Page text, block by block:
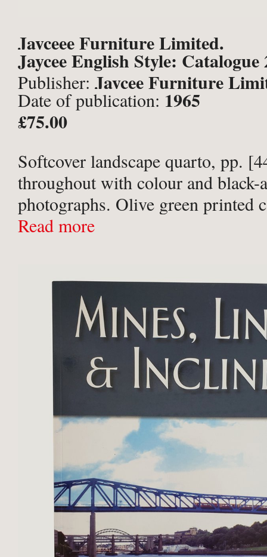
Jayceee Furniture Limited.
Jaycee English Style: Catalogue
Publisher: Jaycee Furniture
Brighton;
Date of publication: 1965
£75.00
Softcover landscape quarto, pp.
throughout with colour and black-
photographs. Olive green printed
Covers lightly creased with edges
Read more